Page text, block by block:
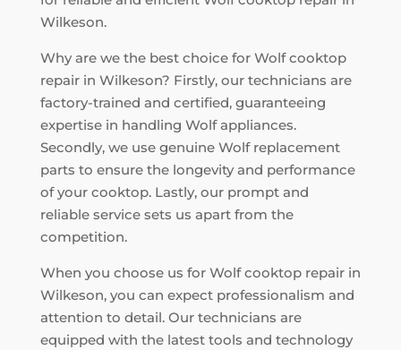
Wilkeson.
Why are we the best choice for Wolf cooktop
repair in Wilkeson? Firstly, our technicians are
factory-trained and certified, guaranteeing
expertise in handling Wolf appliances.
Secondly, we use genuine Wolf replacement
parts to ensure the longevity and performance
of your cooktop. Lastly, our prompt and
reliable service sets us apart from the
competition.
When you choose us for Wolf cooktop repair in
Wilkeson, you can expect professionalism and
attention to detail. Our technicians are
equipped with the latest tools and technology